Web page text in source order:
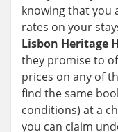
knowing that you
rates on your
Lisbon Heritage
they promise to
prices on any of
find the same
conditions) at a
you can claim